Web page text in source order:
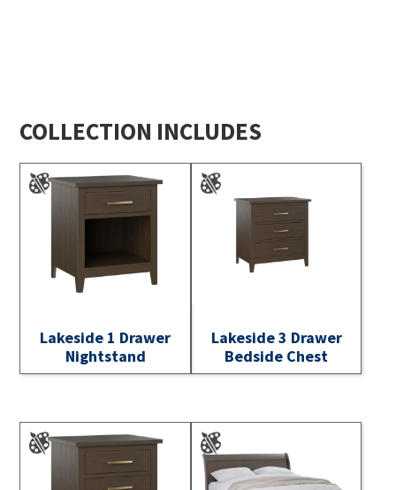
COLLECTION INCLUDES
Lakeside 1 Drawer
Nightstand
Lakeside 3 Drawer
Bedside Chest